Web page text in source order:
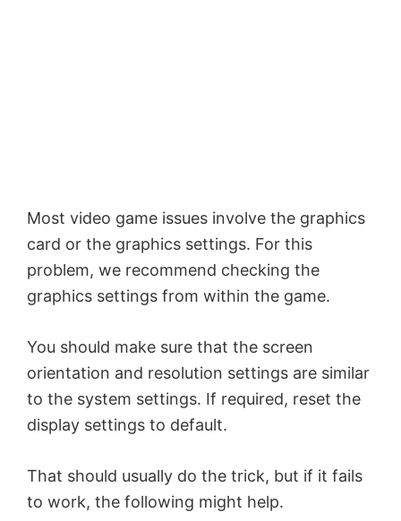
Most video game issues involve the graphics
card or the graphics settings. For this
problem, we recommend checking the
graphics settings from within the game.
You should make sure that the screen
orientation and resolution settings are similar
to the system settings. If required, reset the
display settings to default.
That should usually do the trick, but if it fails
to work, the following might help.